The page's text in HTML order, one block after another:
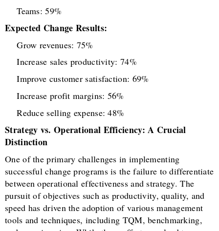
Teams: 59%
Expected Change Results:
Grow revenues: 75%
Increase sales productivity: 74%
Improve customer satisfaction: 69%
Increase profit margins: 56%
Reduce selling expense: 48%
Strategy vs. Operational Efficiency: A Crucial
Distinction
One of the primary challenges in implementing
successful change programs is the failure to differentiate
between operational effectiveness and strategy. The
pursuit of objectives such as productivity, quality, and
speed has driven the adoption of various management
tools and techniques, including TQM, benchmarking,